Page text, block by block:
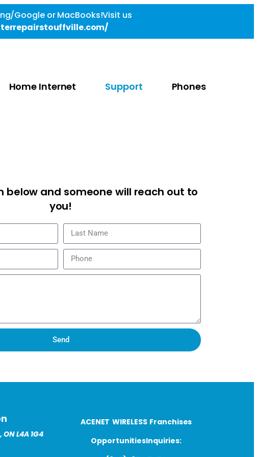
Google or MacBooks!Visit us
Home Internet Support Phones
below and someone will reach out to
you!
Send
L4A 1G4
ACENET WIRELESS Franchises
OpportunitiesInquiries: